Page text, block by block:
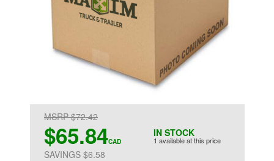
IN STOCK
1 available at this price
MSRP $72.42
$65.84CAD
SAVINGS $6.58